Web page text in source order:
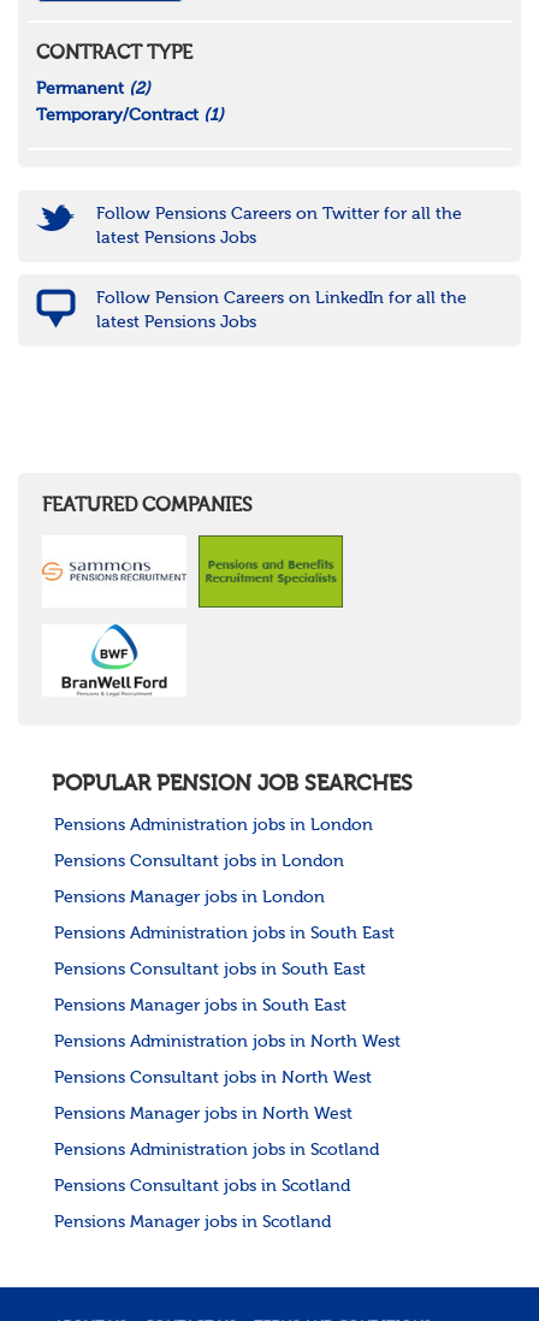
CONTRACT TYPE
Permanent (2)
Temporary/Contract (1)
Follow Pensions Careers on Twitter for all the
latest Pensions Jobs
Follow Pension Careers on LinkedIn for all the
latest Pensions Jobs
FEATURED COMPANIES
POPULAR PENSION JOB SEARCHES
Pensions Administration jobs in London
Pensions Consultant jobs in London
Pensions Manager jobs in London
Pensions Administration jobs in South East
Pensions Consultant jobs in South East
Pensions Manager jobs in South East
Pensions Administration jobs in North West
Pensions Consultant jobs in North West
Pensions Manager jobs in North West
Pensions Administration jobs in Scotland
Pensions Consultant jobs in Scotland
Pensions Manager jobs in Scotland